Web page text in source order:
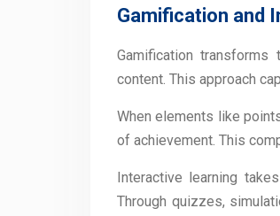
Gamification and
Gamification transforms
content. This approach
When elements like
of achievement. This
Interactive learning
Through quizzes,